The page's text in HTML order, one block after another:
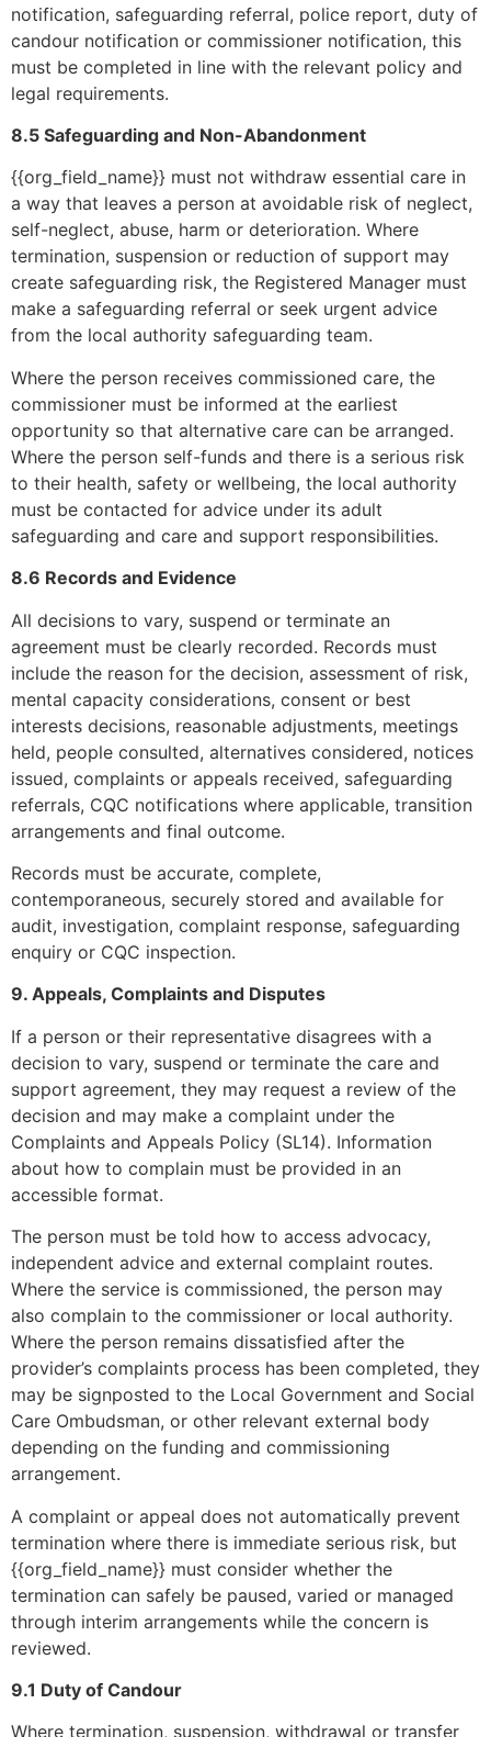
notification, safeguarding referral, police report, duty of
candour notification or commissioner notification, this
must be completed in line with the relevant policy and
legal requirements.
8.5 Safeguarding and Non-Abandonment
{{org_field_name}} must not withdraw essential care in
a way that leaves a person at avoidable risk of neglect,
self-neglect, abuse, harm or deterioration. Where
termination, suspension or reduction of support may
create safeguarding risk, the Registered Manager must
make a safeguarding referral or seek urgent advice
from the local authority safeguarding team.
Where the person receives commissioned care, the
commissioner must be informed at the earliest
opportunity so that alternative care can be arranged.
Where the person self-funds and there is a serious risk
to their health, safety or wellbeing, the local authority
must be contacted for advice under its adult
safeguarding and care and support responsibilities.
8.6 Records and Evidence
All decisions to vary, suspend or terminate an
agreement must be clearly recorded. Records must
include the reason for the decision, assessment of risk,
mental capacity considerations, consent or best
interests decisions, reasonable adjustments, meetings
held, people consulted, alternatives considered, notices
issued, complaints or appeals received, safeguarding
referrals, CQC notifications where applicable, transition
arrangements and final outcome.
Records must be accurate, complete,
contemporaneous, securely stored and available for
audit, investigation, complaint response, safeguarding
enquiry or CQC inspection.
9. Appeals, Complaints and Disputes
If a person or their representative disagrees with a
decision to vary, suspend or terminate the care and
support agreement, they may request a review of the
decision and may make a complaint under the
Complaints and Appeals Policy (SL14). Information
about how to complain must be provided in an
accessible format.
The person must be told how to access advocacy,
independent advice and external complaint routes.
Where the service is commissioned, the person may
also complain to the commissioner or local authority.
Where the person remains dissatisfied after the
provider’s complaints process has been completed, they
may be signposted to the Local Government and Social
Care Ombudsman, or other relevant external body
depending on the funding and commissioning
arrangement.
A complaint or appeal does not automatically prevent
termination where there is immediate serious risk, but
{{org_field_name}} must consider whether the
termination can safely be paused, varied or managed
through interim arrangements while the concern is
reviewed.
9.1 Duty of Candour
Where termination, suspension, withdrawal or transfer